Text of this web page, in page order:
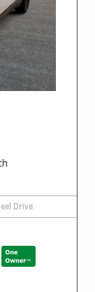
Drive